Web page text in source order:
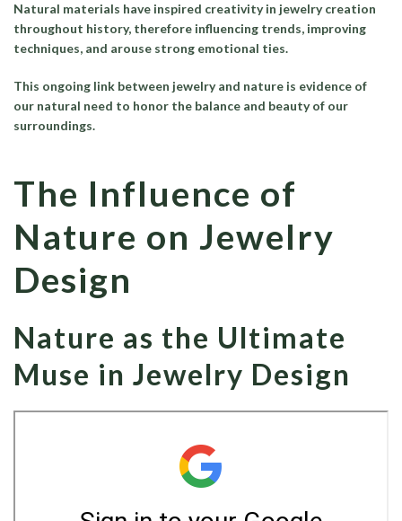
Natural materials have inspired creativity in jewelry creation
throughout history, therefore influencing trends, improving
techniques, and arouse strong emotional ties.
This ongoing link between jewelry and nature is evidence of
our natural need to honor the balance and beauty of our
surroundings.
The Influence of
Nature on Jewelry
Design
Nature as the Ultimate
Muse in Jewelry Design